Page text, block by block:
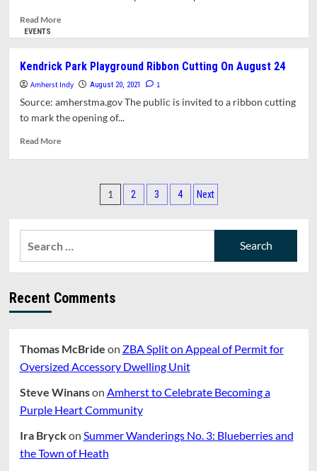
North
Kendrick
Park
Read MoreRead
Manager
Report
for
2021
EVENTS
Kendrick Park Playground Ribbon Cutting On August 24
Amherst Indy August 20, 2021 1
Source: amherstma.gov The public is invited to a ribbon cutting
to mark the opening of...
Read MoreRead
Playground
Cutting
On
August
24
Posts
1 2 3 4 Next
Recent Comments
Thomas McBride on ZBA Split on Appeal of Permit for
Oversized Accessory Dwelling Unit
Steve Winanson Amherst to Celebrate Becoming a
Purple Heart Community
Ira Bryckon Summer Wanderings No. 3: Blueberries and
the Town of Heath